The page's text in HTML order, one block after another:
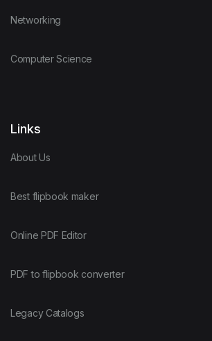
Networking
Computer Science
Links
About Us
Best flipbook maker
Online PDF Editor
PDF to flipbook converter
Legacy Catalogs